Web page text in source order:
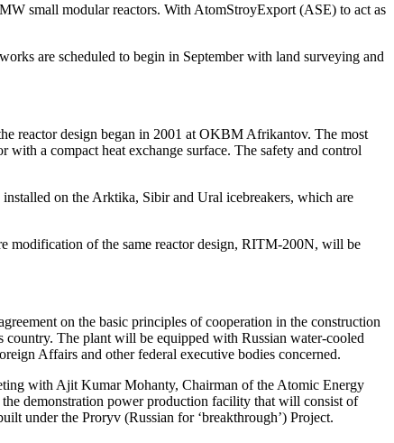
small modular reactors. With AtomStroyExport (ASE) to act as
are scheduled to begin in September with land surveying and
reactor design began in 2001 at OKBM Afrikantov. The most
with a compact heat exchange surface. The safety and control
on the Arktika, Sibir and Ural icebreakers, which are
modification of the same reactor design, RITM‑200N, will be
on the basic principles of cooperation in the construction
The plant will be equipped with Russian water-­cooled
Affairs and other federal executive bodies concerned.
with Ajit Kumar Mohanty, Chairman of the Atomic Energy
demonstration power production facility that will consist of
under the Proryv (Russian for ‘breakthrough’) Project.